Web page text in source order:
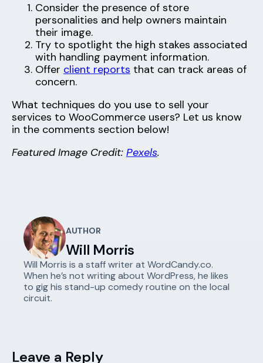
Consider the presence of store
personalities and help owners maintain
their image.
Try to spotlight the high stakes associated
with handling payment information.
Offer client reports that can track areas of
concern.
What techniques do you use to sell your
services to WooCommerce users? Let us know
in the comments section below!
Featured Image Credit: Pexels.
AUTHOR
Will Morris
Will Morris is a staff writer at WordCandy.co.
When he’s not writing about WordPress, he likes
to gig his stand-up comedy routine on the local
circuit.
Leave a Reply